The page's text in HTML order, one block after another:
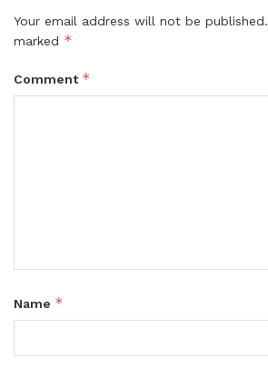
Your email address will not be published.
marked *
Comment *
Name *